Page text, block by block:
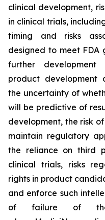
clinical development,
in clinical trials,
timing and risks
designed to meet
further development
product development
the uncertainty of
will be predictive of
development, the risk
maintain regulatory
the reliance on third
clinical trials, risks
rights in product
and enforce such
of failure of